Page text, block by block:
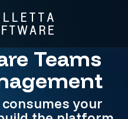
Teams
your